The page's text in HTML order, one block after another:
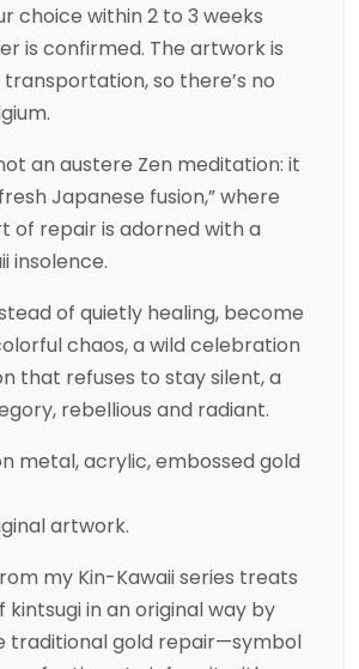
choice within 2 to 3 weeks
is confirmed. The artwork is
so there’s no
an austere Zen meditation: it
Japanese fusion,” where
of repair is adorned with a
insolence.
of quietly healing, become
chaos, a wild celebration
that refuses to stay silent, a
rebellious and radiant.
metal, acrylic, embossed gold
artwork.
my Kin-Kawaii series treats
in an original way by
traditional gold repair—symbol